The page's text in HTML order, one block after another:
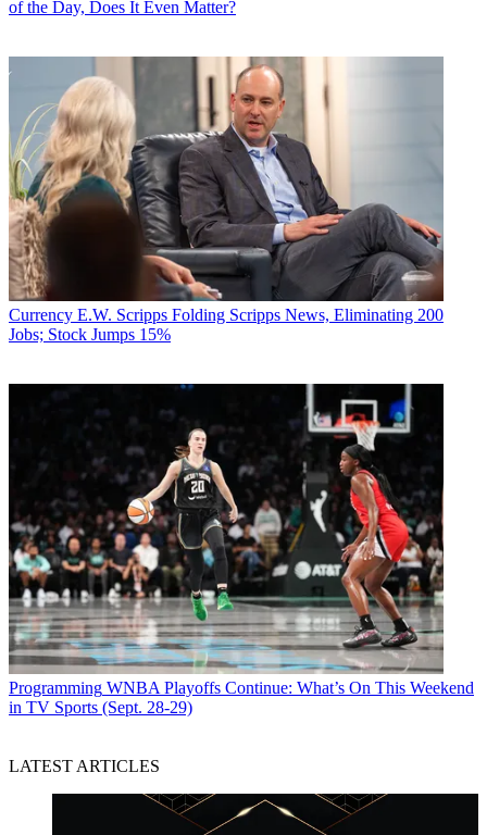
of the Day, Does It Even Matter?
Currency E.W. Scripps Folding Scripps News, Eliminating 200
Jobs; Stock Jumps 15%
Programming WNBA Playoffs Continue: What’s On This Weekend
in TV Sports (Sept. 28-29)
LATEST ARTICLES